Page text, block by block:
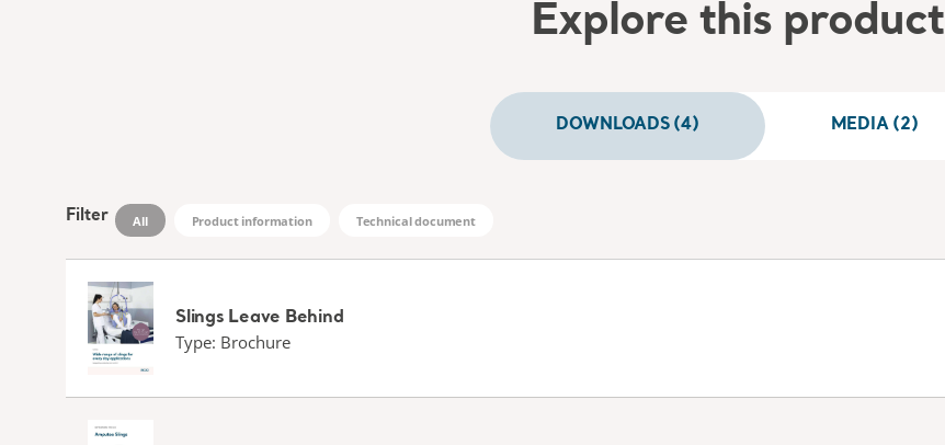
Explore this product
DOWNLOADS (4) MEDIA (2)
Filter All Product information Technical document
Slings Leave Behind
Type: Brochure